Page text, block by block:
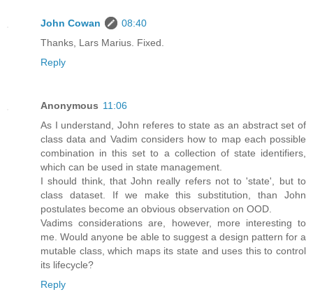
John Cowan
08:40
Thanks, Lars Marius. Fixed.
Reply
Anonymous 11:06
As I understand, John referes to state as an abstract set of
class data and Vadim considers how to map each possible
combination in this set to a collection of state identifiers,
which can be used in state management.
I should think, that John really refers not to 'state', but to
class dataset. If we make this substitution, than John
postulates become an obvious observation on OOD.
Vadims considerations are, however, more interesting to
me. Would anyone be able to suggest a design pattern for a
mutable class, which maps its state and uses this to control
its lifecycle?
Reply